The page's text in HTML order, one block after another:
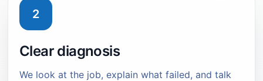
2
Clear diagnosis
We look at the job, explain what failed, and talk